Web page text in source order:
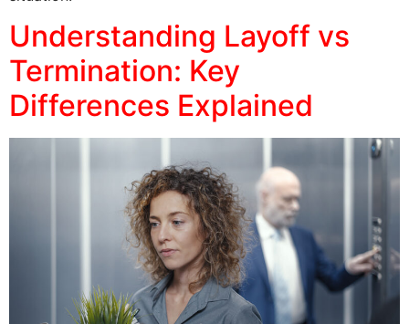
Understanding Layoff vs
Termination: Key
Differences Explained